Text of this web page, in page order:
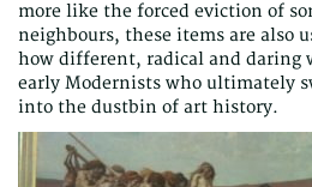
more like the forced eviction of
neighbours, these items are also
how different, radical and daring
early Modernists who ultimately
into the dustbin of art history.